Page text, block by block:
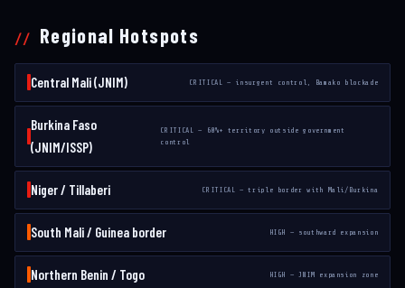
Regional Hotspots
Central Mali (JNIM) CRITICAL — insurgent control, Bamako blockade
Burkina Faso
(JNIM/ISSP)
CRITICAL — 60%+ territory outside government
control
Niger / Tillaberi CRITICAL — triple border with Mali/Burkina
South Mali / Guinea border HIGH — southward expansion
Northern Benin / Togo HIGH — JNIM expansion zone